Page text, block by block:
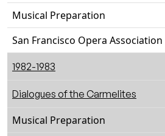
Musical Preparation
San Francisco Opera Association
1982-1983
Dialogues of the Carmelites
Musical Preparation